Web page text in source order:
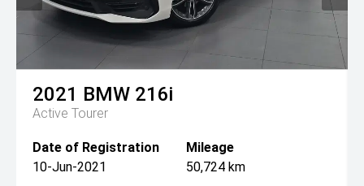
2021 BMW 216i
Active Tourer
Date of Registration
10-Jun-2021
Mileage
50,724 km